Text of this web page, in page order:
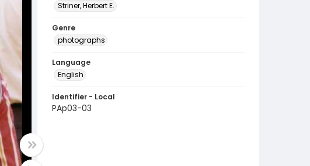
Striner, Herbert E.
Genre
photographs
Language
English
Identifier - Local
PAp03-03